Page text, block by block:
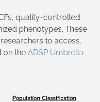
quality-controlled
phenotypes. These
to access.
on the ADSP Umbrella